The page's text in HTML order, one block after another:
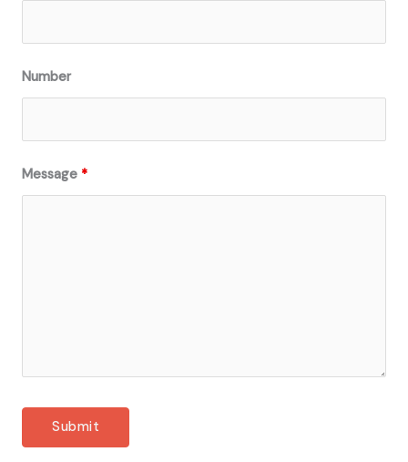
Number
Message *